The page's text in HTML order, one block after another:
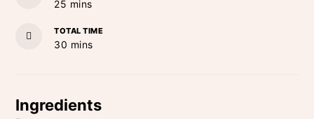
25 minutes
mins
TOTAL TIME
30 minutes
mins
Ingredients